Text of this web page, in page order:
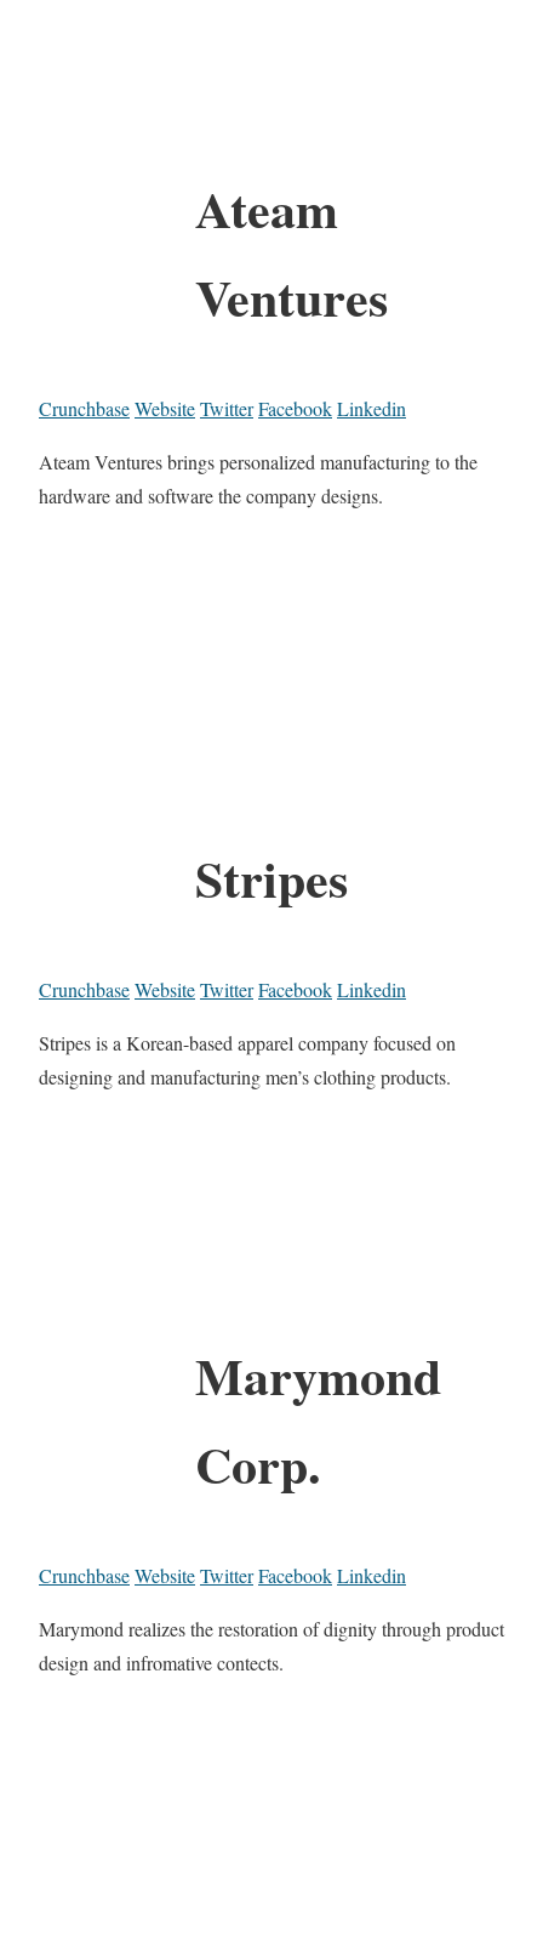
Ateam
Ventures
CrunchbaseWebsiteTwitterFacebookLinkedin
Ateam Ventures brings personalized manufacturing to the
hardware and software the company designs.
Stripes
CrunchbaseWebsiteTwitterFacebookLinkedin
Stripes is a Korean-based apparel company focused on
designing and manufacturing men’s clothing products.
Marymond
Corp.
CrunchbaseWebsiteTwitterFacebookLinkedin
Marymond realizes the restoration of dignity through product
design and infromative contects.